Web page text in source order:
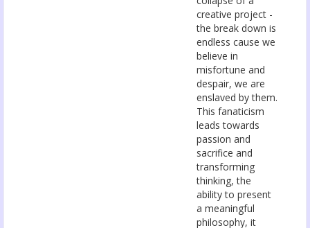
creative project -
the break down is
endless cause we
believe in
misfortune and
despair, we are
enslaved by them.
This fanaticism
leads towards
passion and
sacrifice and
transforming
thinking, the
ability to present
a meaningful
philosophy, it